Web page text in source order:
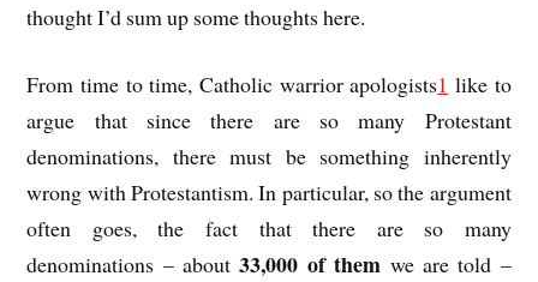
thought I’d sum up some thoughts here.
From time to time, Catholic warrior apologists1 like to
argue that since there are so many Protestant
denominations, there must be something inherently
wrong with Protestantism. In particular, so the argument
often goes, the fact that there are so many
denominations – about 33,000 of them we are told –